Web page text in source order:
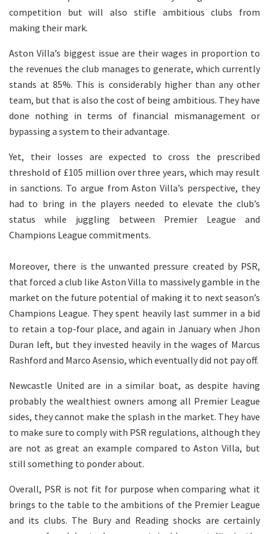
competition but will also stifle ambitious clubs from
making their mark.
Aston Villa’s biggest issue are their wages in proportion to
the revenues the club manages to generate, which currently
stands at 85%. This is considerably higher than any other
team, but that is also the cost of being ambitious. They have
done nothing in terms of financial mismanagement or
bypassing a system to their advantage.
Yet, their losses are expected to cross the prescribed
threshold of £105 million over three years, which may result
in sanctions. To argue from Aston Villa’s perspective, they
had to bring in the players needed to elevate the club’s
status while juggling between Premier League and
Champions League commitments.
Moreover, there is the unwanted pressure created by PSR,
that forced a club like Aston Villa to massively gamble in the
market on the future potential of making it to next season’s
Champions League. They spent heavily last summer in a bid
to retain a top-four place, and again in January when Jhon
Duran left, but they invested heavily in the wages of Marcus
Rashford and Marco Asensio, which eventually did not pay off.
Newcastle United are in a similar boat, as despite having
probably the wealthiest owners among all Premier League
sides, they cannot make the splash in the market. They have
to make sure to comply with PSR regulations, although they
are not as great an example compared to Aston Villa, but
still something to ponder about.
Overall, PSR is not fit for purpose when comparing what it
brings to the table to the ambitions of the Premier League
and its clubs. The Bury and Reading shocks are certainly